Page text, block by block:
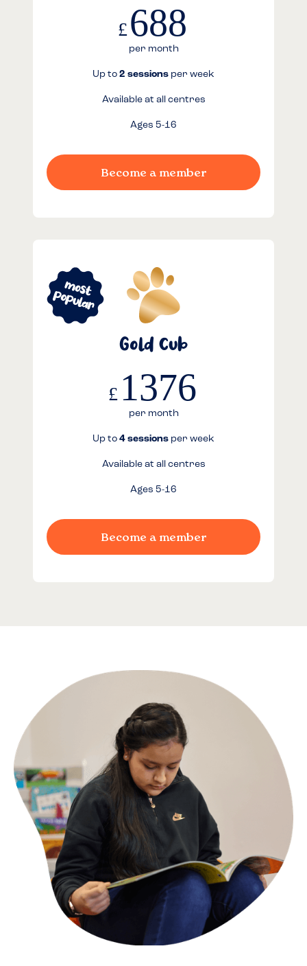
£688
per month
Up to 2 sessions per week
Available at all centres
Ages 5-16
Become a member
Gold Cub
£ 1376
per month
Up to 4 sessions per week
Available at all centres
Ages 5-16
Become a member